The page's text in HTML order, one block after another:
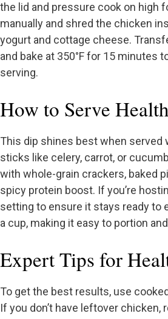
the lid and pressure cook on high
manually and shred the chicken
yogurt and cottage cheese.
and bake at 350°F for 15 minutes
serving.
How to Serve
This dip shines best when
sticks like celery, carrot, or
with whole-grain crackers, baked
spicy protein boost. If you’re
setting to ensure it stays ready to
a cup, making it easy to portion
Expert Tips for
To get the best results, use
If you don’t have leftover